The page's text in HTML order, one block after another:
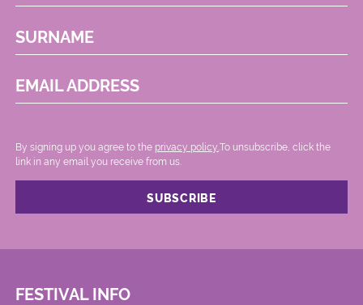
SURNAME
EMAIL ADDRESS
By signing up you agree to the privacy policy. .To unsubscribe, click the
link in any email you receive from us.
FESTIVAL INFO